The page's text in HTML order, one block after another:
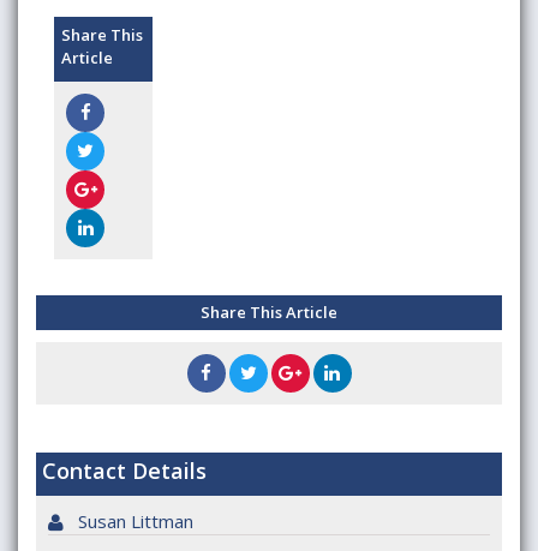
Share This
Article
Share This Article
Contact Details
Susan Littman